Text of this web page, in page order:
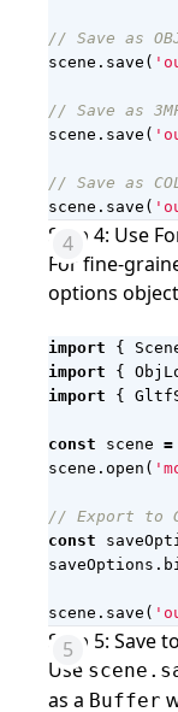
scene . save (
scene . save (
scene . save (
Step 4: Use
For fine-
options
import {
import
{
import
{
const scene =
scene . open (
const
saveOptions .
scene . save (
Step 5: Save
Use
as a Buffer